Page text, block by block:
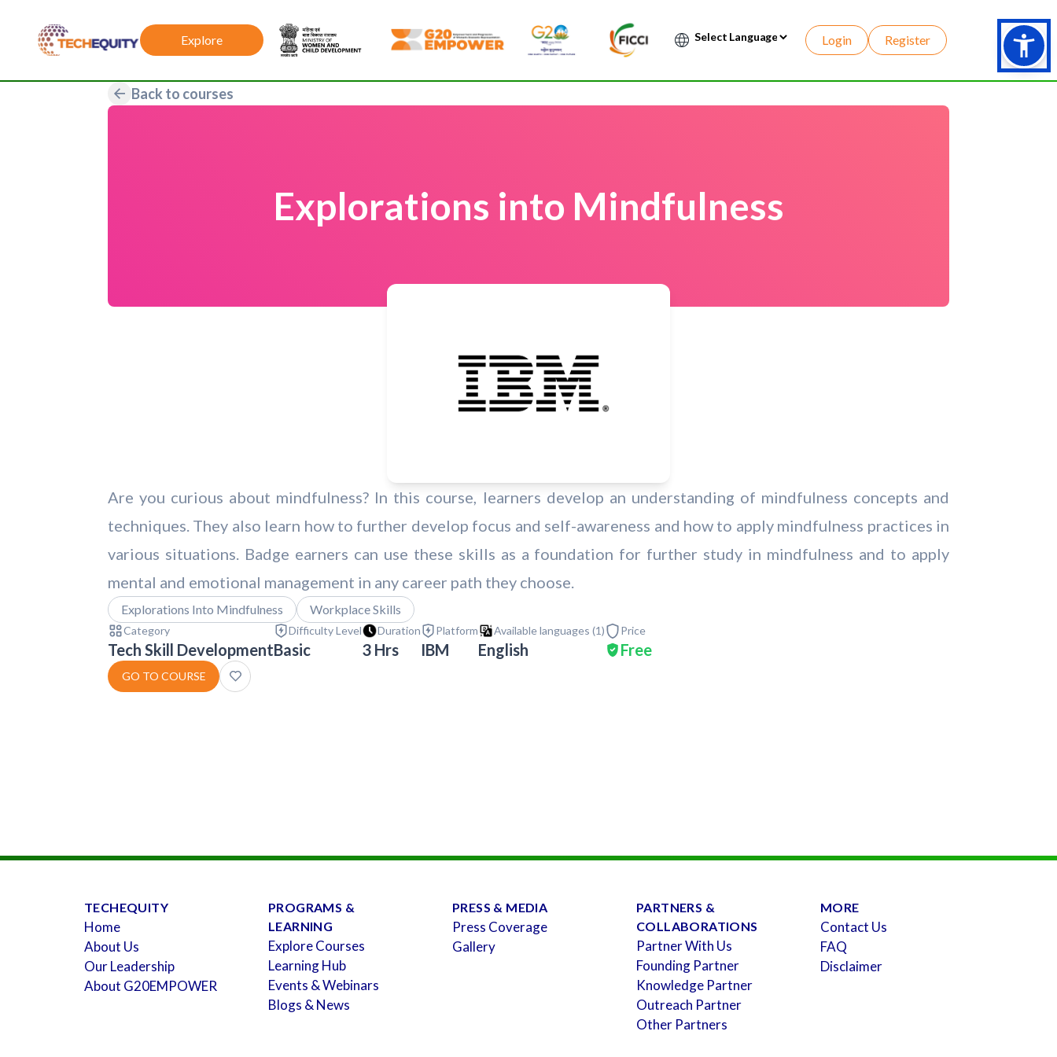
Explore
Login Register
Back to courses
Explorations into Mindfulness
Are you curious about mindfulness? In this course, learners develop an understanding of mindfulness concepts and
techniques. They also learn how to further develop focus and self-awareness and how to apply mindfulness practices in
various situations. Badge earners can use these skills as a foundation for further study in mindfulness and to apply
mental and emotional management in any career path they choose.
Explorations Into Mindfulness Workplace Skills
Category
Tech Skill Development
Difficulty Level
Basic
Duration
3 Hrs
Platform
IBM
Available languages (1)
English
Price
Free
GO TO COURSE
TECHEQUITY
Home
About Us
Our Leadership
About G20EMPOWER
PROGRAMS &
LEARNING
Explore Courses
Learning Hub
Events & Webinars
Blogs & News
PRESS & MEDIA
Press Coverage
Gallery
PARTNERS &
COLLABORATIONS
Partner With Us
Founding Partner
Knowledge Partner
Outreach Partner
Other Partners
MORE
Contact Us
FAQ
Disclaimer